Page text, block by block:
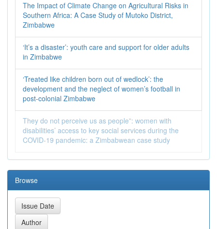
The Impact of Climate Change on Agricultural Risks in
Southern Africa: A Case Study of Mutoko District,
Zimbabwe
‘It’s a disaster’: youth care and support for older adults
in Zimbabwe
‘Treated like children born out of wedlock’: the
development and the neglect of women’s football in
post-colonial Zimbabwe
They do not perceive us as people”: women with
disabilities’ access to key social services during the
COVID‑19 pandemic: a Zimbabwean case study
Browse